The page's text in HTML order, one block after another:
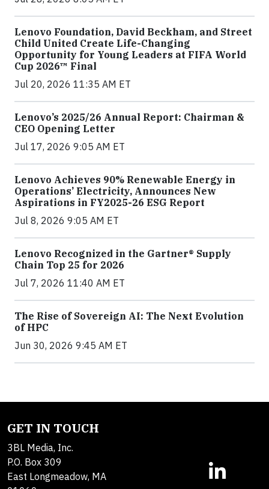
Lenovo Foundation, David Beckham, and Street
Child United Create Life-Changing
Opportunity for Young Leaders at FIFA World
Cup 2026™ Final
Jul 20, 2026 11:35 AM ET
Lenovo’s 2025/26 Annual Report: Chairman &
CEO Opening Letter
Jul 17, 2026 9:05 AM ET
Lenovo Achieves 90% Renewable Energy in
Operations’ Electricity, Announces New
Aspirations in FY2025-26 ESG Report
Jul 8, 2026 9:05 AM ET
Lenovo Recognized in the Gartner® Supply
Chain Top 25 for 2026
Jul 7, 2026 11:40 AM ET
The Rise of Sovereign AI: The Next Evolution
of HPC
Jun 30, 2026 9:45 AM ET
GET IN TOUCH
3BL Media, Inc.
P.O. Box 309
East Longmeadow, MA